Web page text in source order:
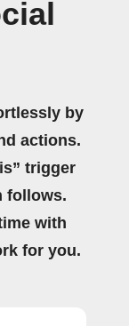
by
actions.
trigger
follows.
with
for you.